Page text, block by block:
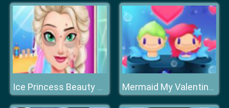
Ice Princess Beauty Surgery Mermaid My Valentine Crush